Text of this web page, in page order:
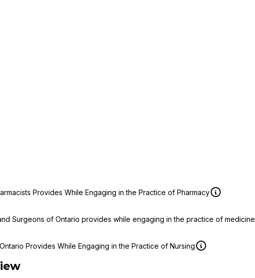
Provides While Engaging in the Practice of Pharmacy
Surgeons of Ontario provides while engaging in the practice of medicine
Provides While Engaging in the Practice of Nursing